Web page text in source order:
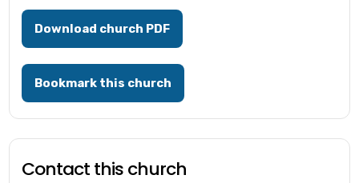
Download church PDF
Bookmark this church
Contact this church